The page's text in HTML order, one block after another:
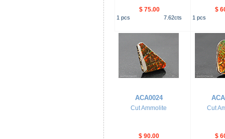
$ 75.00
1 pcs 7.62cts
$
1 pcs
ACA0024
Cut Ammolite
$ 90.00
Cut
$